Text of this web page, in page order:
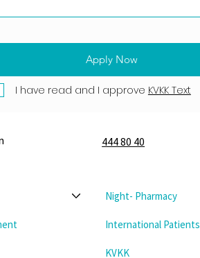
Apply Now
I have read and I approve KVKK Text
444 80 40
Night- Pharmacy
International Patients
KVKK